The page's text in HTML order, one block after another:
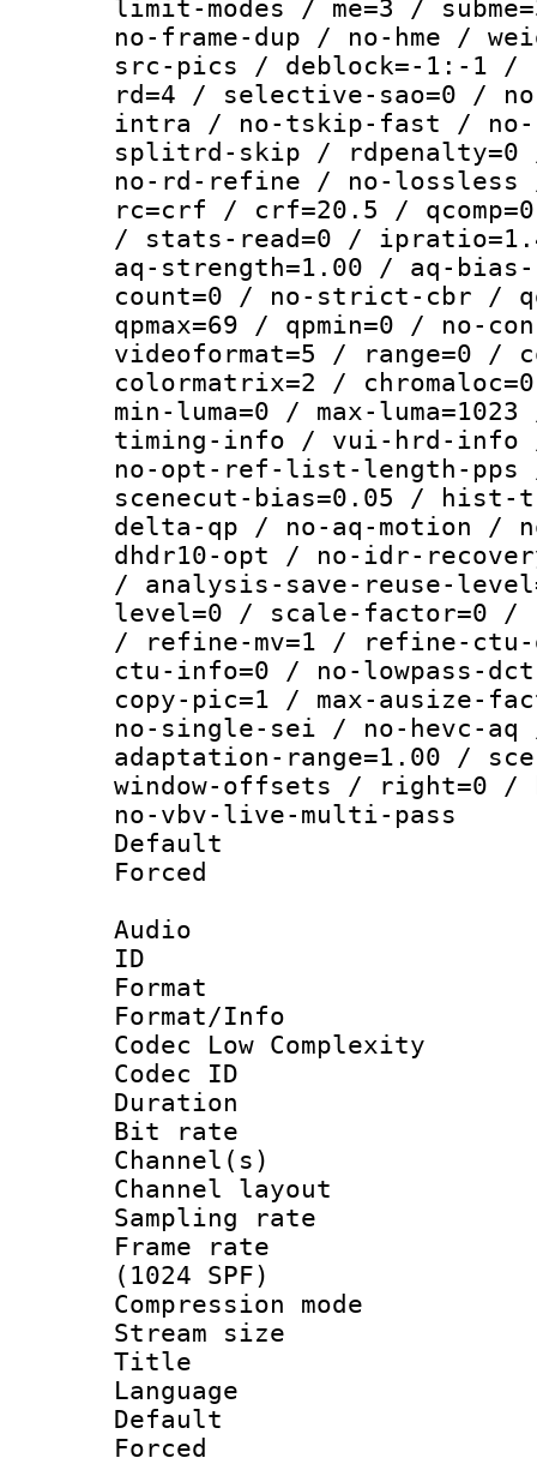
limit-modes / me=3 /
no-frame-dup / no-hme /
src-pics / deblock=-1:-1 /
rd=4 / selective-sao=0 /
intra / no-tskip-fast /
splitrd-skip / rdpenalty=0
no-rd-refine / no-lossless
rc=crf / crf=20.5 /
/ stats-read=0 /
aq-strength=1.00 / aq-
count=0 / no-strict-cbr /
qpmax=69 / qpmin=0 / no-
videoformat=5 / range=0 /
colormatrix=2 /
min-luma=0 / max-
timing-info / vui-hrd-info
no-opt-ref-list-length-pps
scenecut-bias=0.05 / hist-
delta-qp / no-aq-motion /
dhdr10-opt / no-idr-
/ analysis-save-reuse-
level=0 / scale-factor=0
/ refine-mv=1 / refine-
ctu-info=0 / no-lowpass-
copy-pic=1 / max-ausize-
no-single-sei / no-hevc-
adaptation-range=1.00 /
window-offsets / right=0 /
no-vbv-live-multi-pass
Default
Audio
ID
Format :
Format/Info :
Codec Low Complexity
Codec ID :
Duration :
Bit rate :
Channel(s)
Channel
Sampling
Frame rate
(1024 SPF)
Compression
Stream size
Title :
Language
Default